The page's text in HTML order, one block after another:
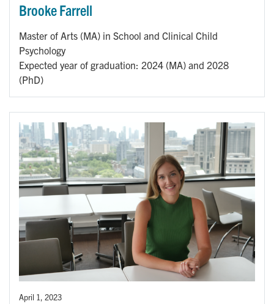
Brooke Farrell
Master of Arts (MA) in School and Clinical Child
Psychology
Expected year of graduation: 2024 (MA) and 2028
(PhD)
April 1, 2023